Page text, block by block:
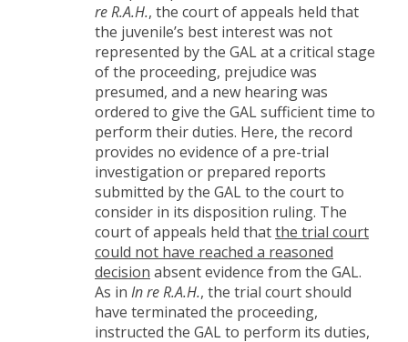
re R.A.H., the court of appeals held that
the juvenile’s best interest was not
represented by the GAL at a critical stage
of the proceeding, prejudice was
presumed, and a new hearing was
ordered to give the GAL sufficient time to
perform their duties. Here, the record
provides no evidence of a pre-trial
investigation or prepared reports
submitted by the GAL to the court to
consider in its disposition ruling. The
court of appeals held thatthe trial court
could not have reached a reasoned
decision absent evidence from the GAL.
As in In re R.A.H., the trial court should
have terminated the proceeding,
instructed the GAL to perform its duties,